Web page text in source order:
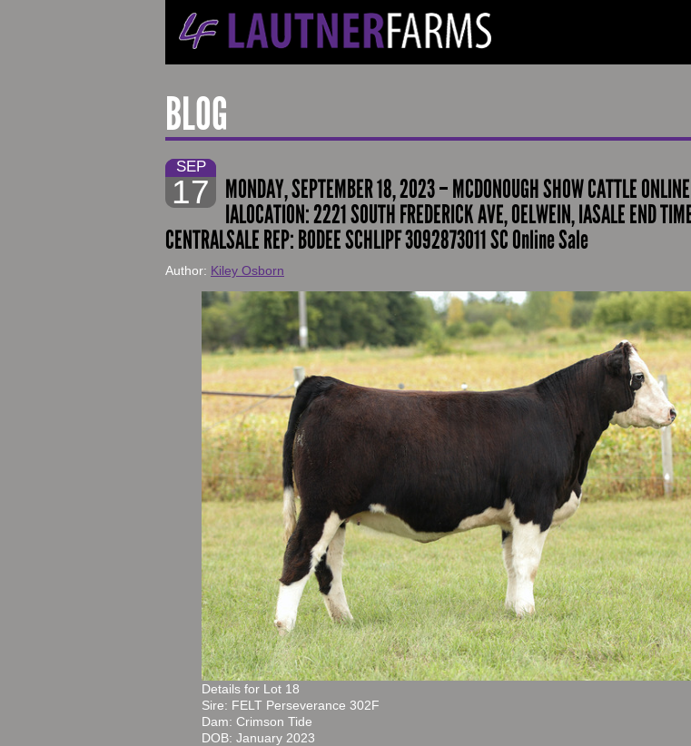
BLOG
SEP
17 MONDAY, SEPTEMBER 18, 2023 – MCDONOUGH SHOW CATTLE
IALOCATION: 2221 SOUTH FREDERICK AVE, OELWEIN, IASALE END
CENTRALSALE REP: BODEE SCHLIPF 3092873011 SC Online Sale
Author: Kiley Osborn
Details for Lot 18
Sire: FELT Perseverance 302F
Dam: Crimson Tide
DOB: January 2023